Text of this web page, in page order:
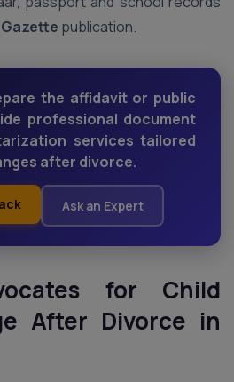
Gazette publication.
the affidavit or public
professional document
services tailored
after divorce.
Ask an Expert
for Child
After Divorce in